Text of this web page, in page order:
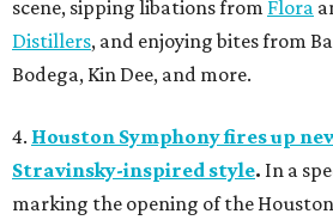
scene, sipping libations from Flora
Distillers, and enjoying bites from
Bodega, Kin Dee, and more.
4. Houston Symphony fires up
Stravinsky-inspired style. In a
marking the opening of the Houston